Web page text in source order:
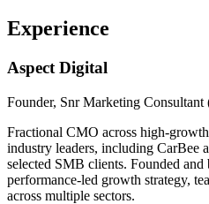
Experience
Aspect Digital
Founder, Snr Marketing Consultant
Fractional CMO across high-growth
industry leaders, including CarBee
selected SMB clients. Founded
performance-led growth strategy,
across multiple sectors.